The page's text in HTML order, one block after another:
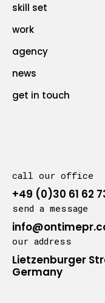
skill set
work
agency
news
get in touch
call our office
+49 (0)30 61 62
send a message
our address
Lietzenburger
Germany